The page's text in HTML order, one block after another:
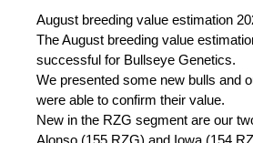
August breeding value estimation
The August breeding value
successful for Bullseye Genetics.
We presented some new bulls and
were able to confirm their value.
New in the RZG segment are our
Alonso (155 RZG) and Iowa (154